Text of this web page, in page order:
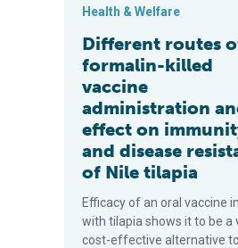
Health & Welfare
Different routes
formalin-killed
vaccine
administration
effect on
and disease
of Nile tilapia
Efficacy of an oral vaccine
with tilapia shows it to be a
cost-effective alternative to